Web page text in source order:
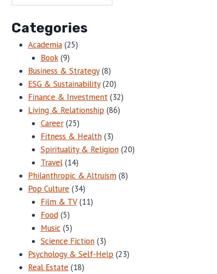
Categories
Academia (25)
Book(9)
Business & Strategy(8)
ESG & Sustainability(20)
Finance & Investment (32)
Living & Relationship (86)
Career(25)
Fitness & Health(3)
Spirituality & Religion(20)
Travel(14)
Philanthropic & Altruism (8)
Pop Culture (34)
Film & TV(11)
Food(5)
Music (5)
Science Fiction(3)
Psychology & Self-Help (23)
Real Estate (18)